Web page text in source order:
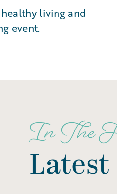
living and
event.
In The
Latest